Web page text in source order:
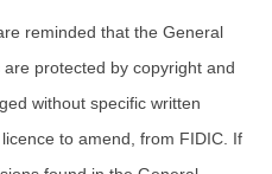
reminded that the General
protected by copyright and
without specific written
to amend, from FIDIC. If